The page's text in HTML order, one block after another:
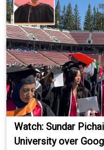
Watch: Sundar
University over